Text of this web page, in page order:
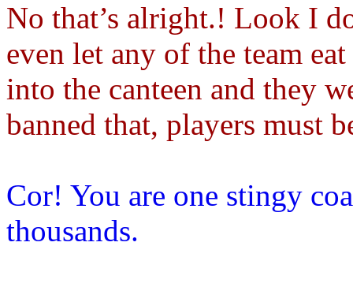
No that’s alright.! Look I
even let any of the team
into the canteen and they
banned that, players must
Cor! You are one stingy
thousands.